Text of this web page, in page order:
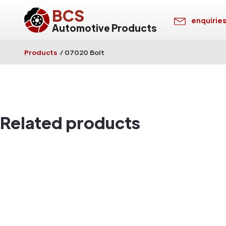
BCS
Automotive Products
Products / 07020 Bolt
Related products